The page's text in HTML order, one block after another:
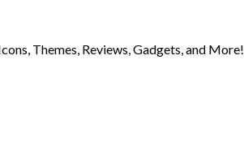
Themes, Reviews, Gadgets, and More!